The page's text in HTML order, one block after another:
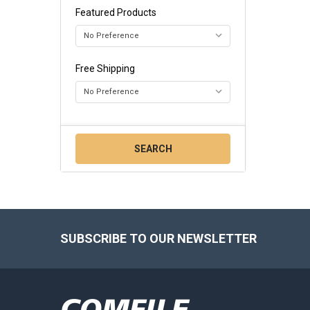
Featured Products
Free Shipping
SUBSCRIBE TO OUR NEWSLETTER